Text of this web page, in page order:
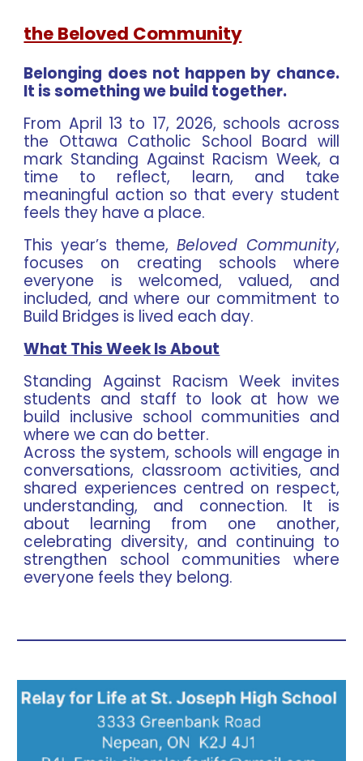
the Beloved Community
Belonging does not happen by chance.
It is something we build together.
From April 13 to 17, 2026, schools across
the Ottawa Catholic School Board will
mark Standing Against Racism Week, a
time to reflect, learn, and take
meaningful action so that every student
feels they have a place.
This year’s theme, Beloved Community,
focuses on creating schools where
everyone is welcomed, valued, and
included, and where our commitment to
Build Bridges is lived each day.
What This Week Is About
Standing Against Racism Week invites
students and staff to look at how we
build inclusive school communities and
where we can do better.
Across the system, schools will engage in
conversations, classroom activities, and
shared experiences centred on respect,
understanding, and connection. It is
about learning from one another,
celebrating diversity, and continuing to
strengthen school communities where
everyone feels they belong.